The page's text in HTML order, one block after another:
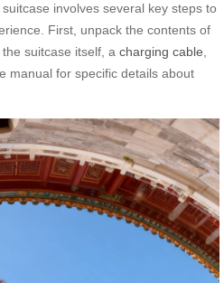
involves several key steps to
First, unpack the contents of
suitcase itself, a charging cable
manual for specific details about